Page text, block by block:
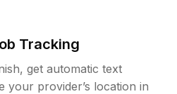
Tracking
get automatic text
your provider’s location in